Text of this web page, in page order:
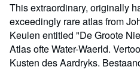
This extraordinary, originally
exceedingly rare atlas from
Keulen entitled "De Groote
Atlas ofte Water-Waerld.
Kusten des Aardryks.